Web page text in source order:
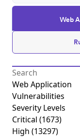
Web
Web Application
Vulnerabilities
Severity Levels
Critical (1673)
High (13297)